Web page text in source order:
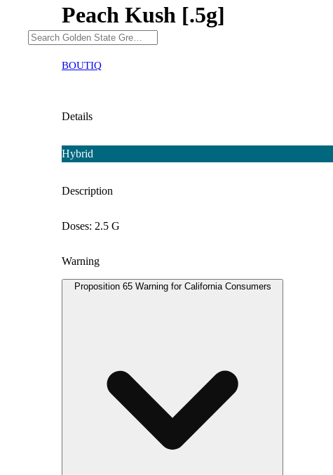
Peach Kush [.5g]
BOUTIQ
Details
Hybrid
Description
Doses: 2.5 G
Warning
Proposition 65 Warning for California Consumers